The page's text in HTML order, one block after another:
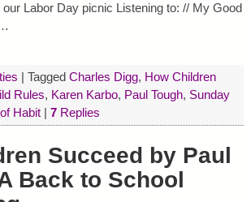
Labor Day picnic Listening to: // My Good
Tagged Charles Digg, How Children
Rules, Karen Karbo, Paul Tough, Sunday
Habit| 7Replies
Succeed by Paul
Back to School